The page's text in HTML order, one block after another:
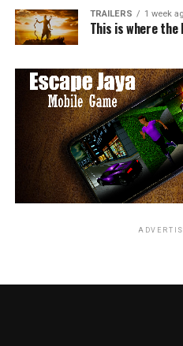
Sharp and well-paced.
VFX:
choreography.
Highlights
Expanded assassin world
Intense and stylish action
Strong performance by
Memorable fight
TRAILERS 1 week
This is where the